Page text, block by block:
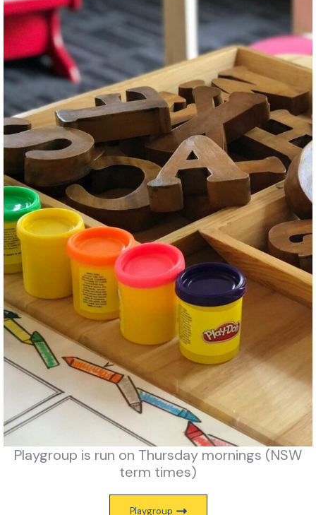
Playgroup is run on Thursday mornings (NSW
term times)
Playgroup